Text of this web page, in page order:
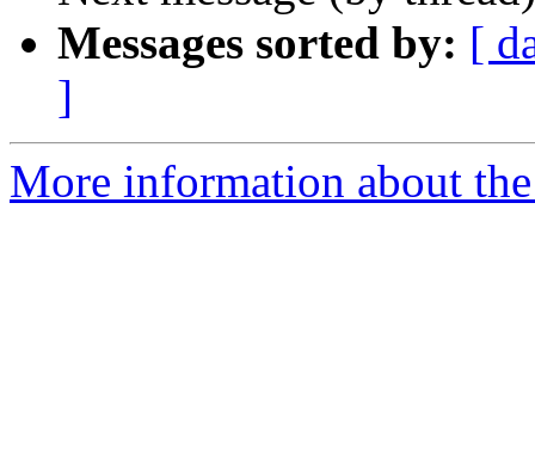
Messages sorted by: [
]
More information about